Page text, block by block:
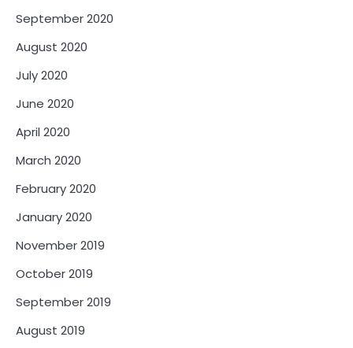
September 2020
August 2020
July 2020
June 2020
April 2020
March 2020
February 2020
January 2020
November 2019
October 2019
September 2019
August 2019